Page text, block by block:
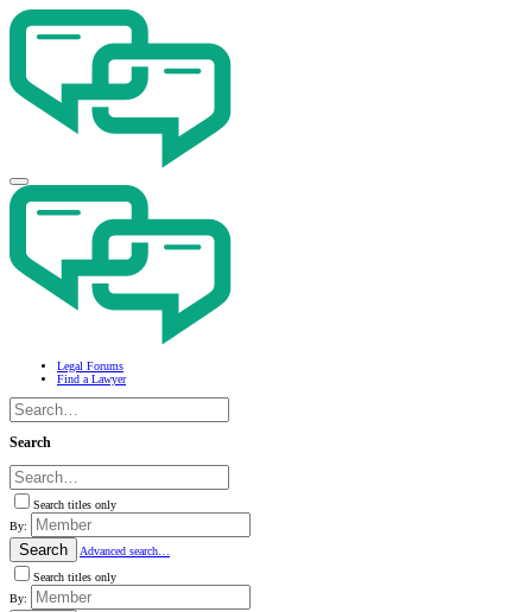
Legal Forums
Find a Lawyer
Search
Search titles only
By:
Search
Advanced search…
Search titles only
By: